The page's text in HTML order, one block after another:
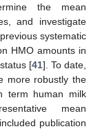
the mean
and investigate
systematic
HMO amounts in
[41]. To date,
more robustly the
term human milk
mean
publication